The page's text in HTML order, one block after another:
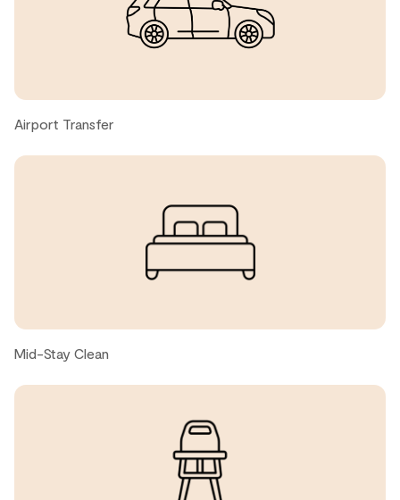
Great place to stay in Whistler.
Mackenzie, United States ● March, 2026
Outstanding everything! Had every possible everything
to make our stay great. Property in excellent condition.
Can’t say enough about our experience, just wish we had
Airport Transfer
Mid-Stay Clean